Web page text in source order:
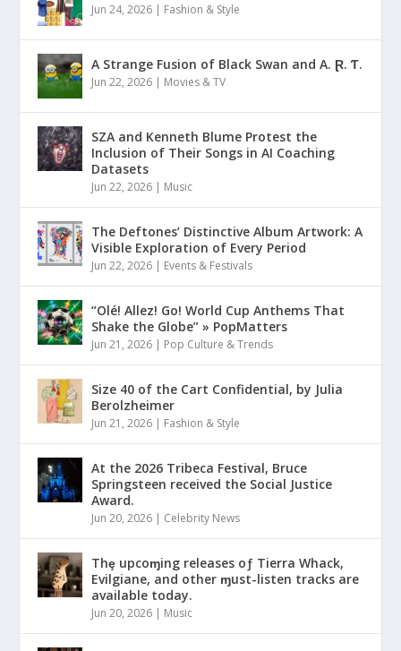
Jun 24, 2026 | Fashion & Style
A Strange Fusion of Black Swan and A. Ɽ. Ƭ.
Jun 22, 2026 | Movies & TV
SZA and Kenneth Blume Protest the
Inclusion of Their Songs in AI Coaching
Datasets
Jun 22, 2026 | Music
The Deftones’ Distinctive Album Artwork: A
Visible Exploration of Every Period
Jun 22, 2026 | Events & Festivals
“Olé! Allez! Go! World Cup Anthems That
Shake the Globe” » PopMatters
Jun 21, 2026 | Pop Culture & Trends
Size 40 of the Cart Confidential, by Julia
Berolzheimer
Jun 21, 2026 | Fashion & Style
At the 2026 Tribeca Festival, Bruce
Springsteen received the Social Justice
Award.
Jun 20, 2026 | Celebrity News
Thȩ upcoɱing releases oƒ Tierra Whack,
Evilgiane, and other ɱust-listen tracks are
available today.
Jun 20, 2026 | Music